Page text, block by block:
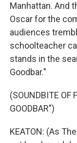
Manhattan. And
Oscar for the
audiences
schoolteacher
stands in the
Goodbar."
(SOUNDBITE OF
GOODBAR")
KEATON: (As